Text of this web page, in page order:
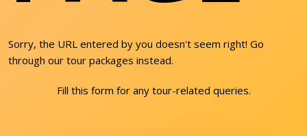
Sorry, the URL entered by you doesn't seem right! Go
through our tour packages instead.
Fill this form for any tour-related queries.